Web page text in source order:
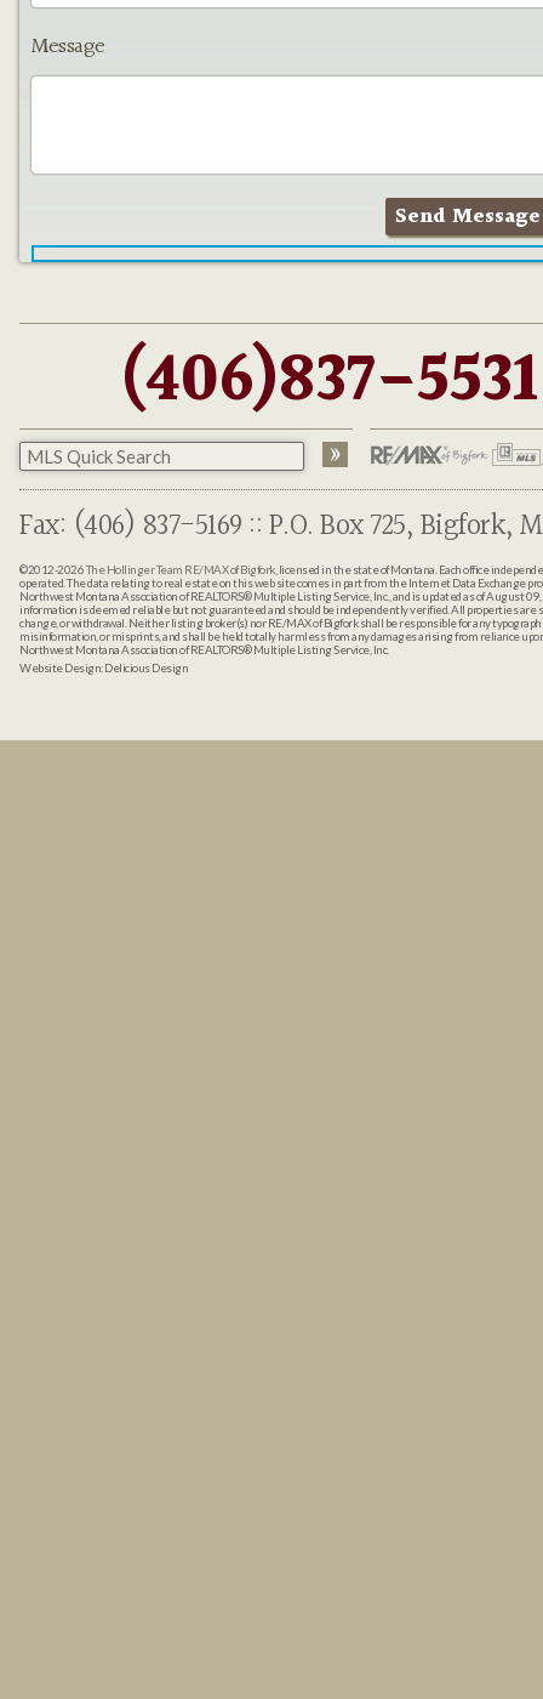
Message
(406)837-5531
Fax: (406) 837-5169 :: P.O. Box 725, Bigfork,
©2012-2026The Hollinger Team RE/MAX of Bigfork, licensed in the state of Montana. Each office
operated. The data relating to real estate on this web site comes in part from the Internet Data Exchange
Northwest Montana Association of REALTORS® Multiple Listing Service, Inc., and is updated as of August
information is deemed reliable but not guaranteed and should be independently verified. All properties are
change, or withdrawal. Neither listing broker(s) nor RE/MAX of Bigfork shall be responsible for any
misinformation, or misprints, and shall be held totally harmless from any damages arising from reliance
Northwest Montana Association of REALTORS® Multiple Listing Service, Inc.
Website Design:Delicious Design